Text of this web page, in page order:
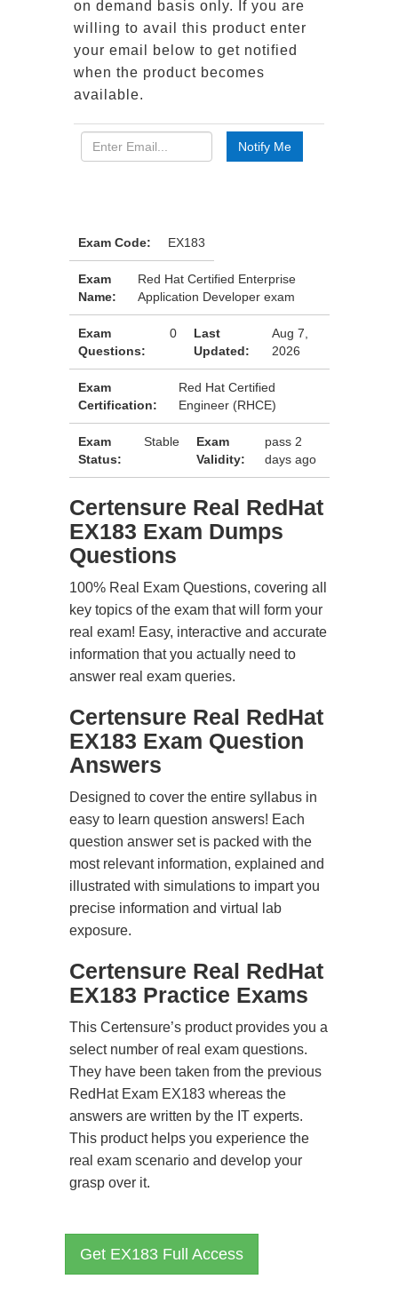
on demand basis only. If you are
willing to avail this product enter
your email below to get notified
when the product becomes
available.
Exam Code: EX183
Exam
Name:
Red Hat Certified Enterprise
Application Developer exam
Exam
Questions:
0
Last
Updated:
Aug 7,
2026
Exam
Certification:
Red Hat Certified
Engineer (RHCE)
Exam
Status:
Stable
Exam
Validity:
pass 2
days ago
Certensure Real RedHat
EX183 Exam Dumps
Questions
100% Real Exam Questions, covering all
key topics of the exam that will form your
real exam! Easy, interactive and accurate
information that you actually need to
answer real exam queries.
Certensure Real RedHat
EX183 Exam Question
Answers
Designed to cover the entire syllabus in
easy to learn question answers! Each
question answer set is packed with the
most relevant information, explained and
illustrated with simulations to impart you
precise information and virtual lab
exposure.
Certensure Real RedHat
EX183 Practice Exams
This Certensure’s product provides you a
select number of real exam questions.
They have been taken from the previous
RedHat Exam EX183 whereas the
answers are written by the IT experts.
This product helps you experience the
real exam scenario and develop your
grasp over it.
Get EX183 Full Access